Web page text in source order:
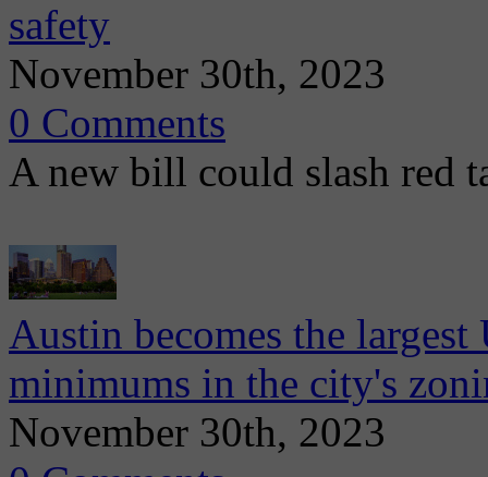
safety
November 30th, 2023
0 Comments
A new bill could slash red
Austin becomes the
minimums in the city's
November 30th, 2023